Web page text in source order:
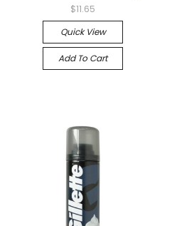
$11.65
Quick View
Add To Cart